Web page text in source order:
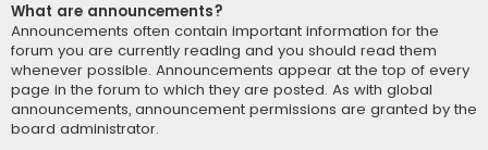
What are announcements?
Announcements often contain important information for the
forum you are currently reading and you should read them
whenever possible. Announcements appear at the top of every
page in the forum to which they are posted. As with global
announcements, announcement permissions are granted by the
board administrator.